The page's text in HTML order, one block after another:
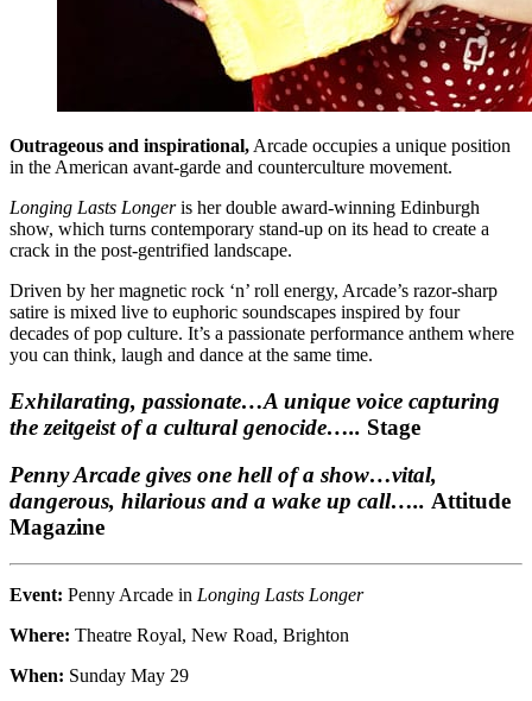
Outrageous and inspirational, Arcade occupies a unique position
in the American avant-garde and counterculture movement.
Longing Lasts Longeris her double award-winning Edinburgh
show, which turns contemporary stand-up on its head to create a
crack in the post-gentrified landscape.
Driven by her magnetic rock ‘n’ roll energy, Arcade’s razor-sharp
satire is mixed live to euphoric soundscapes inspired by four
decades of pop culture. It’s a passionate performance anthem where
you can think, laugh and dance at the same time.
Exhilarating, passionate…A unique voice capturing
the zeitgeist of a cultural genocide….. Stage
Penny Arcade gives one hell of a show…vital,
dangerous, hilarious and a wake up call….. Attitude
Magazine
Event: Penny Arcade in Longing Lasts Longer
Where: Theatre Royal, New Road, Brighton
When: Sunday May 29